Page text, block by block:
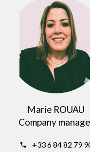
Marie ROUAU
Company
+33 6 84 82 79